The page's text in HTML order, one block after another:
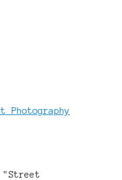
"Street